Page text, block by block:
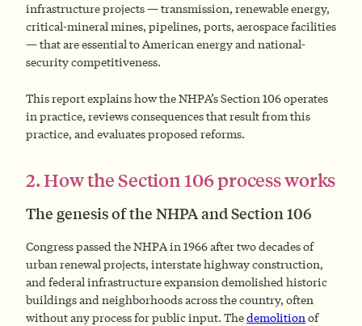
infrastructure projects — transmission, renewable energy,
critical-mineral mines, pipelines, ports, aerospace facilities
— that are essential to American energy and national-
security competitiveness.
This report explains how the NHPA’s Section 106 operates
in practice, reviews consequences that result from this
practice, and evaluates proposed reforms.
2. How the Section 106 process works
The genesis of the NHPA and Section 106
Congress passed the NHPA in 1966 after two decades of
urban renewal projects, interstate highway construction,
and federal infrastructure expansion demolished historic
buildings and neighborhoods across the country, often
without any process for public input. Thedemolitionof